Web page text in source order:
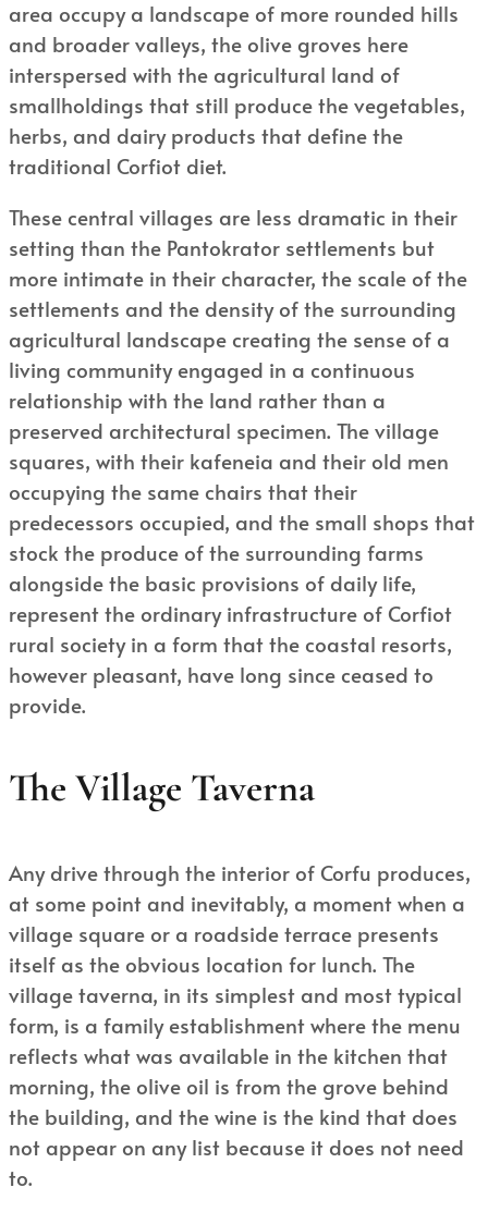
area occupy a landscape of more rounded hills
and broader valleys, the olive groves here
interspersed with the agricultural land of
smallholdings that still produce the vegetables,
herbs, and dairy products that define the
traditional Corfiot diet.
These central villages are less dramatic in their
setting than the Pantokrator settlements but
more intimate in their character, the scale of the
settlements and the density of the surrounding
agricultural landscape creating the sense of a
living community engaged in a continuous
relationship with the land rather than a
preserved architectural specimen. The village
squares, with their kafeneia and their old men
occupying the same chairs that their
predecessors occupied, and the small shops that
stock the produce of the surrounding farms
alongside the basic provisions of daily life,
represent the ordinary infrastructure of Corfiot
rural society in a form that the coastal resorts,
however pleasant, have long since ceased to
provide.
The Village Taverna
Any drive through the interior of Corfu produces,
at some point and inevitably, a moment when a
village square or a roadside terrace presents
itself as the obvious location for lunch. The
village taverna, in its simplest and most typical
form, is a family establishment where the menu
reflects what was available in the kitchen that
morning, the olive oil is from the grove behind
the building, and the wine is the kind that does
not appear on any list because it does not need
to.